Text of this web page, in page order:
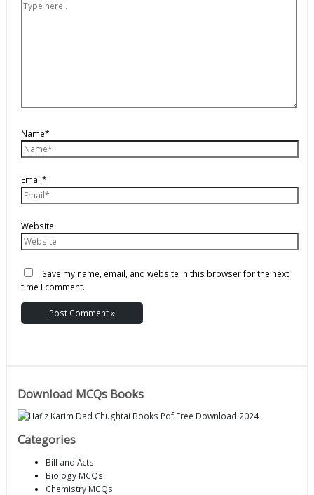
Name*
Email*
Website
Save my name, email, and website in this browser for the next
time I comment.
Download MCQs Books
Categories
Bill and Acts
Biology MCQs
Chemistry MCQs